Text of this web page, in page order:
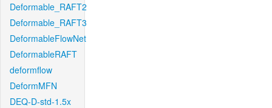
Deformable_RAFT2
Deformable_RAFT3
DeformableFlowNet
DeformableRAFT
deformflow
DeformMFN
DEQ-D-std-1.5x